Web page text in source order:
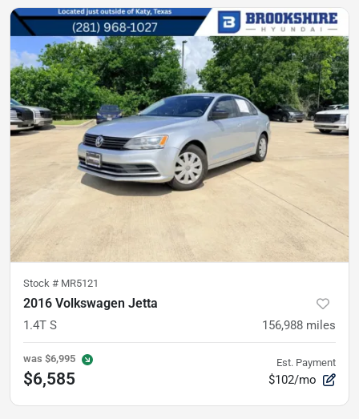
Stock # MR5121
2016 Volkswagen Jetta
1.4T S 156,988 miles
was $6,995
$6,585
Est. Payment
$102/mo